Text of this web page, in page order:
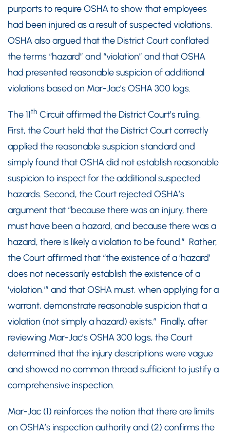
purports to require OSHA to show that employees
had been injured as a result of suspected violations.
OSHA also argued that the District Court conflated
the terms “hazard” and “violation” and that OSHA
had presented reasonable suspicion of additional
violations based on Mar-Jac’s OSHA 300 logs.
The 11th Circuit affirmed the District Court’s ruling.
First, the Court held that the District Court correctly
applied the reasonable suspicion standard and
simply found that OSHA did not establish reasonable
suspicion to inspect for the additional suspected
hazards. Second, the Court rejected OSHA’s
argument that “because there was an injury, there
must have been a hazard, and because there was a
hazard, there is likely a violation to be found.” Rather,
the Court affirmed that “the existence of a ‘hazard’
does not necessarily establish the existence of a
‘violation,’” and that OSHA must, when applying for a
warrant, demonstrate reasonable suspicion that a
violation (not simply a hazard) exists.” Finally, after
reviewing Mar-Jac’s OSHA 300 logs, the Court
determined that the injury descriptions were vague
and showed no common thread sufficient to justify a
comprehensive inspection.
Mar-Jac (1) reinforces the notion that there are limits
on OSHA’s inspection authority and (2) confirms the